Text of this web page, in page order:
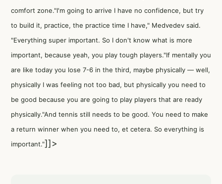
comfort zone."I'm going to arrive I have no confidence, but try
to build it, practice, the practice time I have," Medvedev said.
"Everything super important. So I don't know what is more
important, because yeah, you play tough players."If mentally you
are like today you lose 7-6 in the third, maybe physically — well,
physically I was feeling not too bad, but physically you need to
be good because you are going to play players that are ready
physically."And tennis still needs to be good. You need to make
a return winner when you need to, et cetera. So everything is
important."]]>